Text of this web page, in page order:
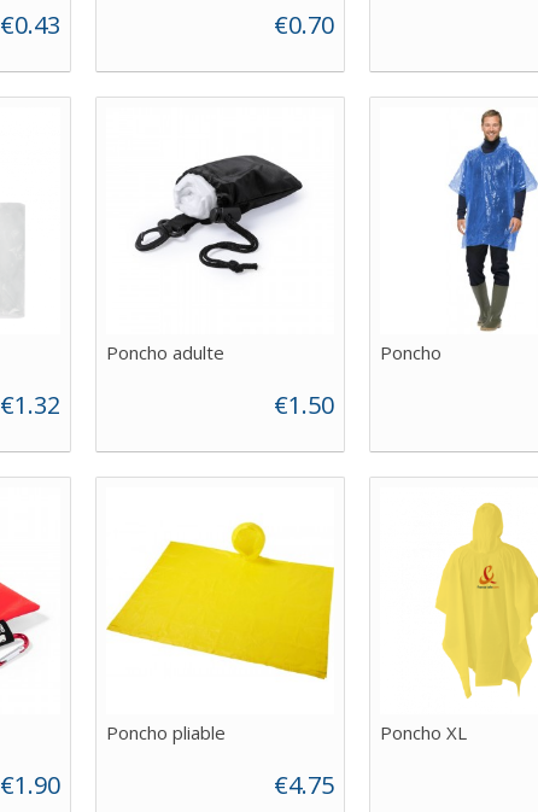
€0.43 €0.70
€1.32
Poncho adulte
€1.50
Poncho
€1.90
Poncho pliable
€4.75
Poncho XL